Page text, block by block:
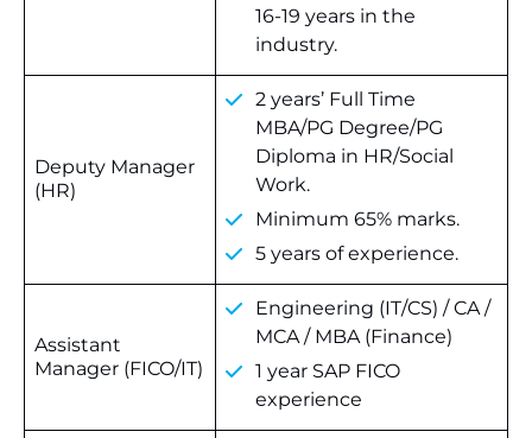
16-19 years in the
industry.
Deputy Manager
(HR)
2 years’ Full Time
MBA/PG Degree/PG
Diploma in HR/Social
Work.
Minimum 65% marks.
5 years of experience.
Assistant
Manager (FICO/IT)
Engineering (IT/CS) / CA /
MCA / MBA (Finance)
1 year SAP FICO
experience